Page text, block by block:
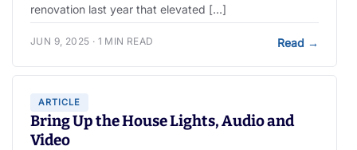
renovation last year that elevated […]
JUN 9, 2025 · 1 MIN READ Read →
ARTICLE
Bring Up the House Lights, Audio and
Video